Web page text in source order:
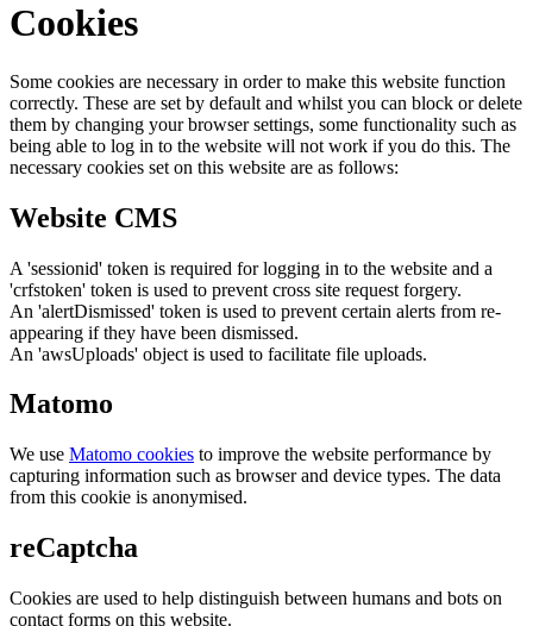
Cookies
Some cookies are necessary in order to make this website function
correctly. These are set by default and whilst you can block or delete
them by changing your browser settings, some functionality such as
being able to log in to the website will not work if you do this. The
necessary cookies set on this website are as follows:
Website CMS
A 'sessionid' token is required for logging in to the website and a
'crfstoken' token is used to prevent cross site request forgery.
An 'alertDismissed' token is used to prevent certain alerts from re-
appearing if they have been dismissed.
An 'awsUploads' object is used to facilitate file uploads.
Matomo
We use Matomo cookies to improve the website performance by
capturing information such as browser and device types. The data
from this cookie is anonymised.
reCaptcha
Cookies are used to help distinguish between humans and bots on
contact forms on this website.